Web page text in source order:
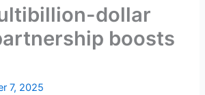
dollar
boosts
7, 2025